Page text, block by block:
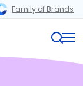
Family of Brands